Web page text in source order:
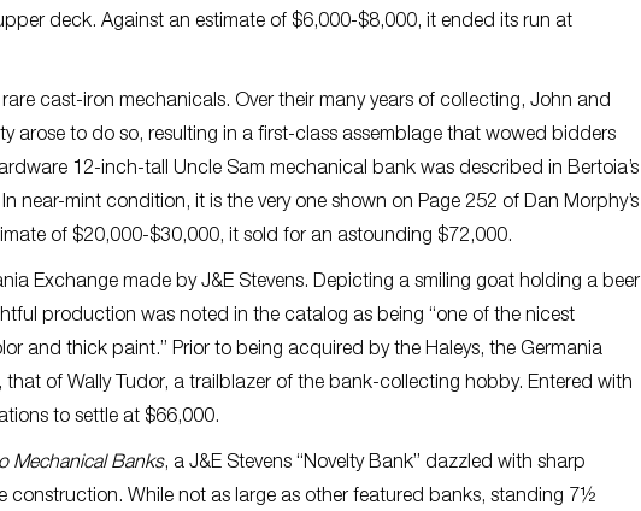
deck. Against an estimate of $6,000-$8,000, it ended its run at
cast-iron mechanicals. Over their many years of collecting, John and
arose to do so, resulting in a first-class assemblage that wowed bidders
12-inch-tall Uncle Sam mechanical bank was described in Bertoia’s
near-mint condition, it is the very one shown on Page 252 of Dan Morphy’s
of $20,000-$30,000, it sold for an astounding $72,000.
Exchange made by J&E Stevens. Depicting a smiling goat holding a beer
production was noted in the catalog as being “one of the nicest
and thick paint.” Prior to being acquired by the Haleys, the Germania
of Wally Tudor, a trailblazer of the bank-collecting hobby. Entered with
to settle at $66,000.
Mechanical Banks, a J&E Stevens “Novelty Bank” dazzled with sharp
construction. While not as large as other featured banks, standing 7½